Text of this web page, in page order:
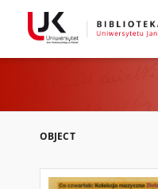
OBJECT